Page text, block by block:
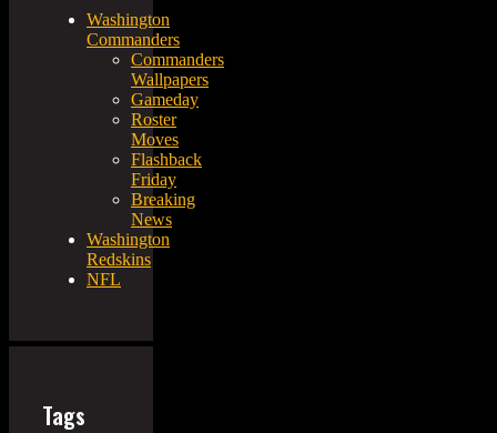
Washington
Commanders
Commanders
Wallpapers
Gameday
Roster
Moves
Flashback
Friday
Breaking
News
Washington
Redskins
NFL
Tags